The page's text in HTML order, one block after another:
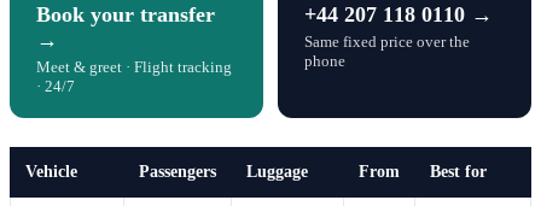
Book your transfer
→
Meet & greet · Flight tracking
· 24/7
+44 207 118 0110 →
Same fixed price over the
phone
Vehicle Passengers Luggage From Best for